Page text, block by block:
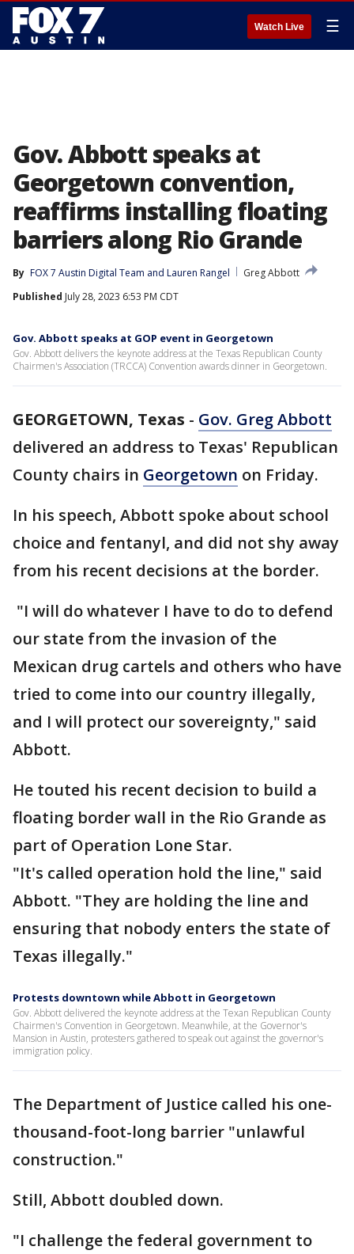
Watch Live ☰
Gov. Abbott speaks at
Georgetown convention,
reaffirms installing floating
barriers along Rio Grande
By FOX 7 Austin Digital Team and Lauren Rangel
Greg Abbott
Published July 28, 2023 6:53 PM CDT
Gov. Abbott speaks at GOP event in Georgetown
Gov. Abbott delivers the keynote address at the Texas Republican County
Chairmen's Association (TRCCA) Convention awards dinner in Georgetown.
GEORGETOWN, Texas - Gov. Greg Abbott
delivered an address to Texas' Republican
County chairs in Georgetown on Friday.
In his speech, Abbott spoke about school
choice and fentanyl, and did not shy away
from his recent decisions at the border.
"I will do whatever I have to do to defend
our state from the invasion of the
Mexican drug cartels and others who have
tried to come into our country illegally,
and I will protect our sovereignty," said
Abbott.
He touted his recent decision to build a
floating border wall in the Rio Grande as
part of Operation Lone Star.
"It's called operation hold the line," said
Abbott. "They are holding the line and
ensuring that nobody enters the state of
Texas illegally."
Protests downtown while Abbott in Georgetown
Gov. Abbott delivered the keynote address at the Texan Republican County
Chairmen's Convention in Georgetown. Meanwhile, at the Governor's
Mansion in Austin, protesters gathered to speak out against the governor's
immigration policy.
The Department of Justice called his one-
thousand-foot-long barrier "unlawful
construction."
Still, Abbott doubled down.
"I challenge the federal government to